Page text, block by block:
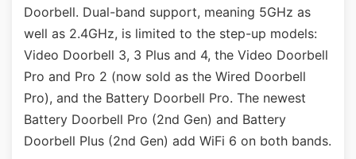
Doorbell. Dual-band support, meaning 5GHz as
well as 2.4GHz, is limited to the step-up models:
Video Doorbell 3, 3 Plus and 4, the Video Doorbell
Pro and Pro 2 (now sold as the Wired Doorbell
Pro), and the Battery Doorbell Pro. The newest
Battery Doorbell Pro (2nd Gen) and Battery
Doorbell Plus (2nd Gen) add WiFi 6 on both bands.